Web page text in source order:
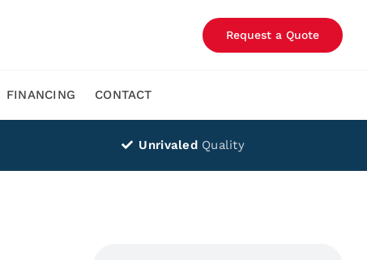
Request a Quote
FINANCING CONTACT
Unrivaled Quality